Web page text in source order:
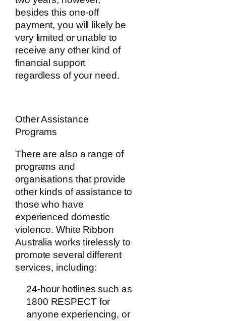
besides this one-off
payment, you will likely be
very limited or unable to
receive any other kind of
financial support
regardless of your need.
Other Assistance
Programs
There are also a range of
programs and
organisations that provide
other kinds of assistance to
those who have
experienced domestic
violence. White Ribbon
Australia works tirelessly to
promote several different
services, including:
24-hour hotlines such as
1800 RESPECT for
anyone experiencing, or